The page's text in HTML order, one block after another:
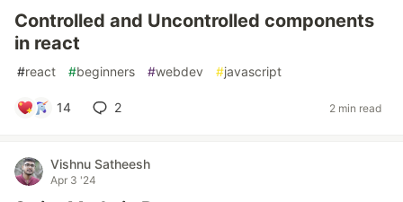
Controlled and Uncontrolled components
in react
#react #beginners #webdev #javascript
14 2 2 min read
Vishnu Satheesh
Apr 3 '24